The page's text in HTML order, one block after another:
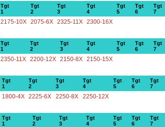
Tgt
1
Tgt
2
Tgt
3
Tgt
4
Tgt
5
Tgt
6
Tgt
7
2175-10X 2075-6X 2325-11X 2300-16X
Tgt
1
Tgt
2
Tgt
3
Tgt
4
Tgt
5
Tgt
6
Tgt
7
2350-11X 2200-12X 2150-8X 2150-15X
Tgt
1
Tgt
2
Tgt
3
Tgt
4
Tgt
5
Tgt
6
Tgt
7
1800-4X 2225-6X 2250-8X 2250-12X
Tgt
1
Tgt
2
Tgt
3
Tgt
4
Tgt
5
Tgt
6
Tgt
7